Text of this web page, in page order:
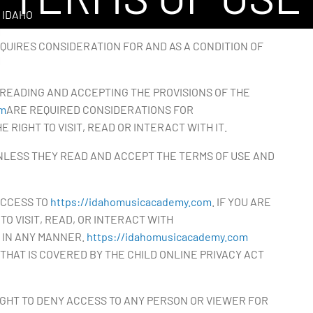
CONSIDERATION FOR AND AS A CONDITION OF
AND ACCEPTING THE PROVISIONS OF THE
ARE REQUIRED CONSIDERATIONS FOR
RIGHT TO VISIT, READ OR INTERACT WITH IT.
THEY READ AND ACCEPT THE TERMS OF USE AND
TO https://idahomusicacademy.com . IF YOU ARE
VISIT, READ, OR INTERACT WITH
ANY MANNER. https://idahomusicacademy.com
IS COVERED BY THE CHILD ONLINE PRIVACY ACT
TO DENY ACCESS TO ANY PERSON OR VIEWER FOR